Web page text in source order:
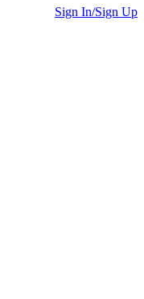
Sign In/Sign Up